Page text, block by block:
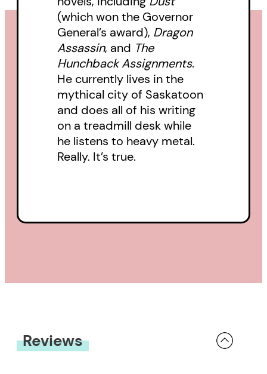
(which won the Governor
General’s award), Dragon
Assassin, and The
Hunchback Assignments.
He currently lives in the
mythical city of Saskatoon
and does all of his writing
on a treadmill desk while
he listens to heavy metal.
Really. It’s true.
Reviews